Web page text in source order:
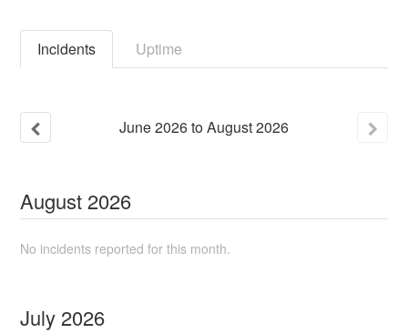
Incidents Uptime
June2026toAugust2026
August 2026
No incidents reported for this month.
July 2026